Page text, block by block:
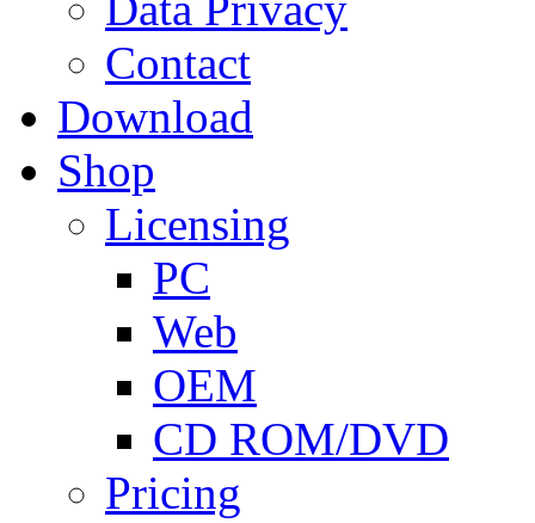
Contact
Download
Shop
Licensing
PC
Web
OEM
CD ROM/DVD
Pricing